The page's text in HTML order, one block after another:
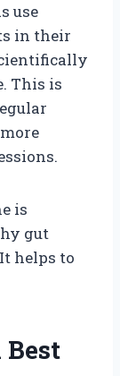
use
in their
This is
is
gut
helps to